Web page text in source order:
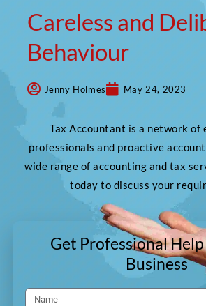
Careless and
Behaviour
Jenny Holmes May 24, 2023
Tax Accountant is a network of
professionals and proactive
wide range of accounting and tax
today to discuss your
Get Professional
Business